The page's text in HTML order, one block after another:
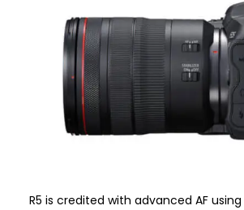
R5 is credited with advanced AF